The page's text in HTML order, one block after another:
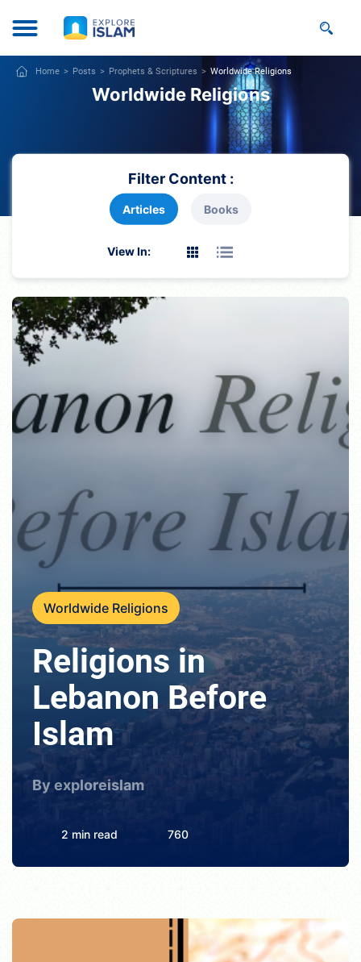
Home Posts Prophets & Scriptures Worldwide Religions
Worldwide Religions
Filter Content :
Articles Books
View In:
Worldwide Religions
Religions in
Lebanon Before
Islam
By exploreislam
2 min read 760